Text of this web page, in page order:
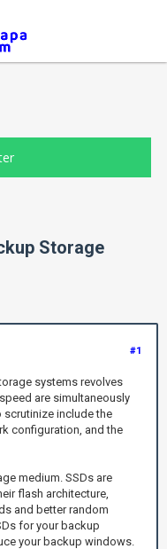
Storage
#1
systems revolves
are simultaneously
include the
configuration, and the
medium. SSDs are
flash architecture,
and better random
for your backup
your backup windows.